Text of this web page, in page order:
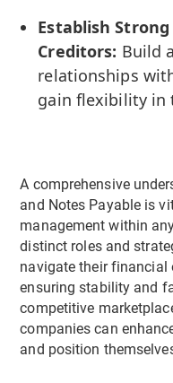
Establish
Creditors: Build
relationships
gain flexibility in
A comprehensive
and Notes Payable is
management within
distinct roles and
navigate their financial
ensuring stability and
competitive
companies can
and position